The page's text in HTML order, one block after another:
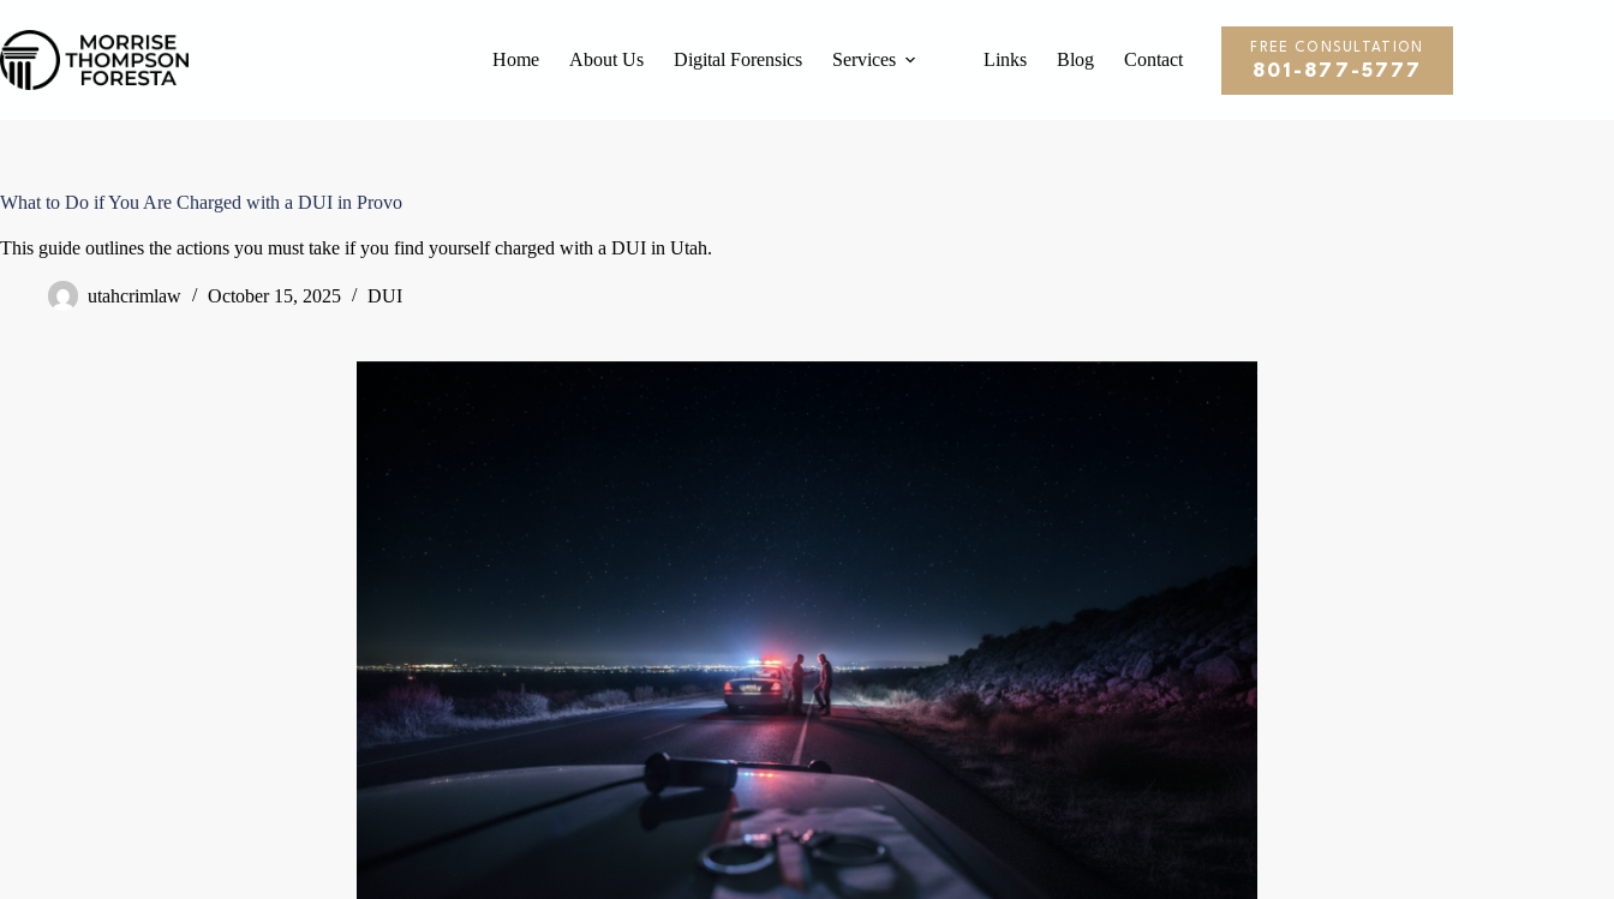
Home About Us Digital Forensics Services Links Blog Contact
FREE CONSULTATION
801-877-5777
What to Do if You Are Charged with a DUI in Provo
This guide outlines the actions you must take if you find yourself charged with a DUI in Utah.
utahcrimlaw October 15, 2025 DUI